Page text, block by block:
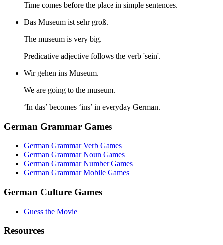
Time comes before the place in simple sentences.
Das Museum ist sehr groß.
The museum is very big.
Predicative adjective follows the verb 'sein'.
Wir gehen ins Museum.
We are going to the museum.
‘In das’ becomes ‘ins’ in everyday German.
German Grammar Games
German Grammar Verb Games
German Grammar Noun Games
German Grammar Number Games
German Grammar Mobile Games
German Culture Games
Guess the Movie
Resources